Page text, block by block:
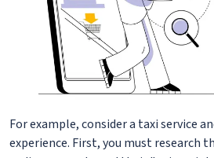
For example, consider a taxi service
experience. First, you must research